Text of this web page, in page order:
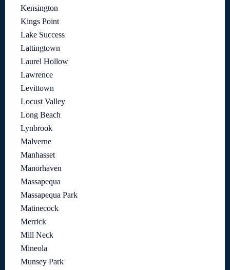
Kensington
Kings Point
Lake Success
Lattingtown
Laurel Hollow
Lawrence
Levittown
Locust Valley
Long Beach
Lynbrook
Malverne
Manhasset
Manorhaven
Massapequa
Massapequa Park
Matinecock
Merrick
Mill Neck
Mineola
Munsey Park